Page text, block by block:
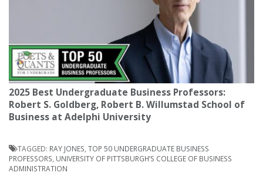
2025 Best Undergraduate Business Professors:
Robert S. Goldberg, Robert B. Willumstad School of
Business at Adelphi University
TAGGED: RAY JONES TOP 50 UNDERGRADUATE BUSINESS
PROFESSORS UNIVERSITY OF PITTSBURGH’S COLLEGE OF BUSINESS
ADMINISTRATION